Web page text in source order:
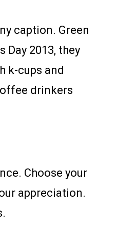
caption. Green
Day 2013, they
k-cups and
drinkers
Choose your
appreciation.